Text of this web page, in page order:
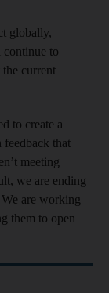
globally,
continue to
current
to create a
feedback that
meeting
we are ending
are working
them to open